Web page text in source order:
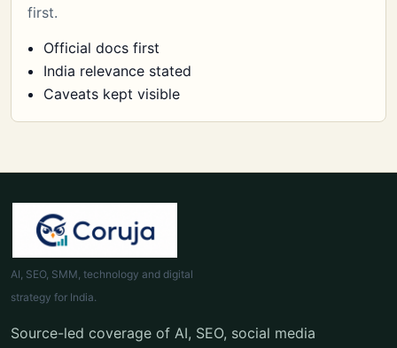
first.
Official docs first
India relevance stated
Caveats kept visible
AI, SEO, SMM, technology and digital
strategy for India.
Source-led coverage of AI, SEO, social media